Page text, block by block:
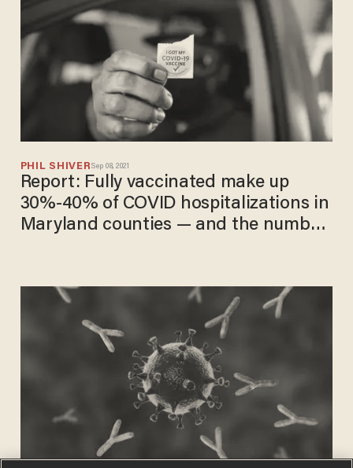
PHIL SHIVER Sep 08, 2021
Report: Fully vaccinated make up
30%-40% of COVID hospitalizations in
Maryland counties — and the number